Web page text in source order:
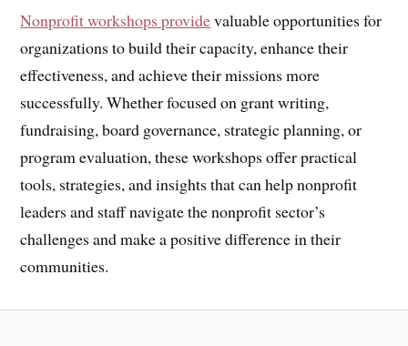
Nonprofit workshops providevaluable opportunities for
organizations to build their capacity, enhance their
effectiveness, and achieve their missions more
successfully. Whether focused on grant writing,
fundraising, board governance, strategic planning, or
program evaluation, these workshops offer practical
tools, strategies, and insights that can help nonprofit
leaders and staff navigate the nonprofit sector’s
challenges and make a positive difference in their
communities.